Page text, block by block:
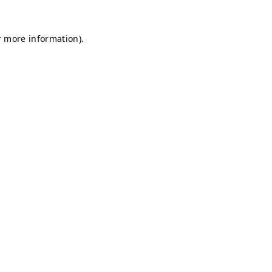
more information).